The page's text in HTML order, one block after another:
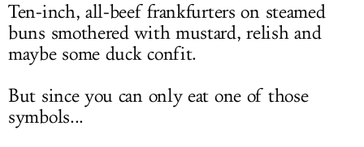
Ten-inch, all-beef frankfurters on steamed
buns smothered with mustard, relish and
maybe some duck confit.
But since you can only eat one of those
symbols...